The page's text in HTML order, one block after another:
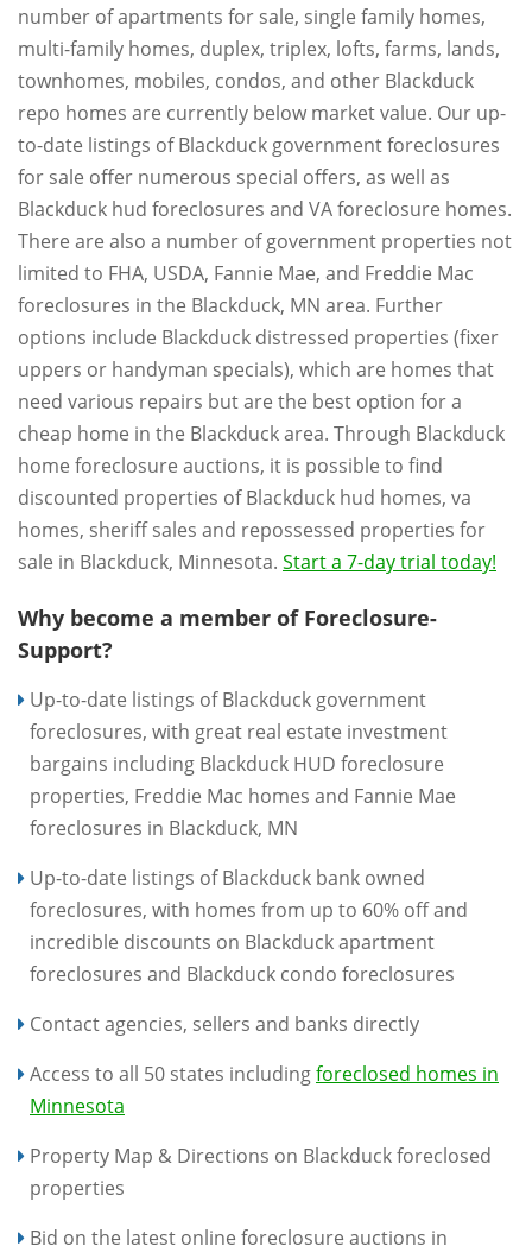
number of apartments for sale, single family homes,
multi-family homes, duplex, triplex, lofts, farms, lands,
townhomes, mobiles, condos, and other Blackduck
repo homes are currently below market value. Our up-
to-date listings of Blackduck government foreclosures
for sale offer numerous special offers, as well as
Blackduck hud foreclosures and VA foreclosure homes.
There are also a number of government properties not
limited to FHA, USDA, Fannie Mae, and Freddie Mac
foreclosures in the Blackduck, MN area. Further
options include Blackduck distressed properties (fixer
uppers or handyman specials), which are homes that
need various repairs but are the best option for a
cheap home in the Blackduck area. Through Blackduck
home foreclosure auctions, it is possible to find
discounted properties of Blackduck hud homes, va
homes, sheriff sales and repossessed properties for
sale in Blackduck, Minnesota. Start a 7-day trial today!
Why become a member of Foreclosure-
Support?
Up-to-date listings of Blackduck government
foreclosures, with great real estate investment
bargains including Blackduck HUD foreclosure
properties, Freddie Mac homes and Fannie Mae
foreclosures in Blackduck, MN
Up-to-date listings of Blackduck bank owned
foreclosures, with homes from up to 60% off and
incredible discounts on Blackduck apartment
foreclosures and Blackduck condo foreclosures
Contact agencies, sellers and banks directly
Access to all 50 states includingforeclosed homes in
Minnesota
Property Map & Directions on Blackduck foreclosed
properties
Bid on the latest online foreclosure auctions in